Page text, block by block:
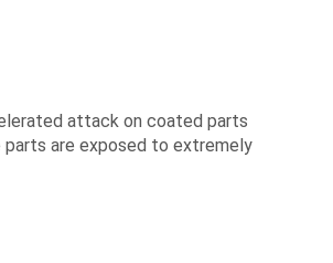
attack on coated parts
parts are exposed to extremely